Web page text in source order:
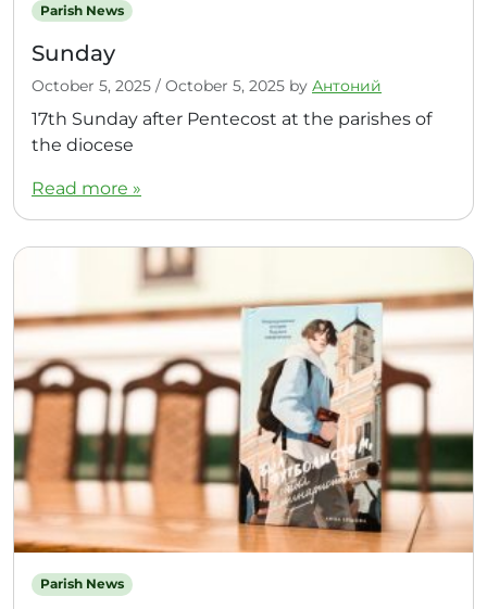
Parish News
Sunday
October 5, 2025 / October 5, 2025 by Антоний
17th Sunday after Pentecost at the parishes of
the diocese
Read more »
Parish News